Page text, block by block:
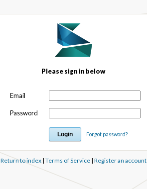
Please sign in below
Email
Password
Forgot password?
Return to index| Terms of Service| Register an account